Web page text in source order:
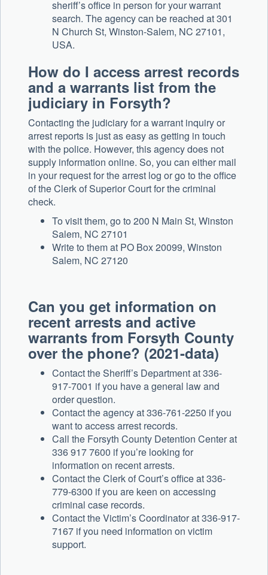
sheriff’s office in person for your warrant
search. The agency can be reached at 301
N Church St, Winston-Salem, NC 27101,
USA.
How do I access arrest records
and a warrants list from the
judiciary in Forsyth?
Contacting the judiciary for a warrant inquiry or
arrest reports is just as easy as getting in touch
with the police. However, this agency does not
supply information online. So, you can either mail
in your request for the arrest log or go to the office
of the Clerk of Superior Court for the criminal
check.
To visit them, go to 200 N Main St, Winston
Salem, NC 27101
Write to them at PO Box 20099, Winston
Salem, NC 27120
Can you get information on
recent arrests and active
warrants from Forsyth County
over the phone? (2021-data)
Contact the Sheriff’s Department at 336-
917-7001 if you have a general law and
order question.
Contact the agency at 336-761-2250 if you
want to access arrest records.
Call the Forsyth County Detention Center at
336 917 7600 if you’re looking for
information on recent arrests.
Contact the Clerk of Court’s office at 336-
779-6300 if you are keen on accessing
criminal case records.
Contact the Victim’s Coordinator at 336-917-
7167 if you need information on victim
support.